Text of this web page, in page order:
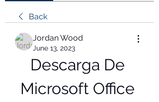
Back
Jordan Wood
June 13, 2023
Descarga De
Microsoft Office